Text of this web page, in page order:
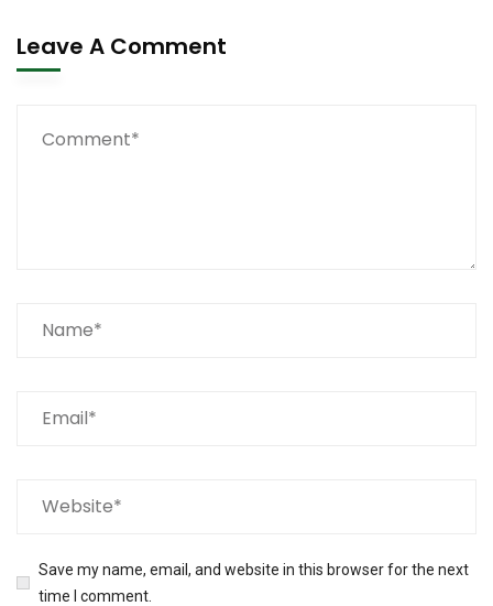
Leave A Comment
Save my name, email, and website in this browser for the next
time I comment.